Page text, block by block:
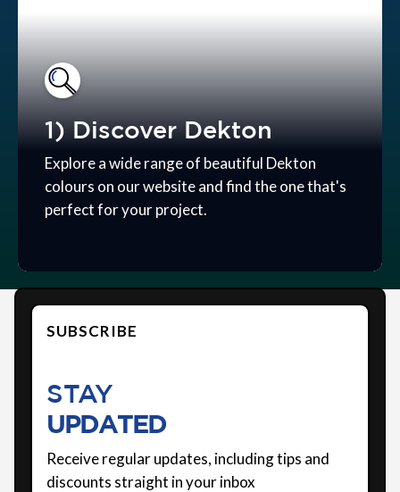
1) Discover Dekton
Explore a wide range of beautiful Dekton
colours on our website and find the one that's
perfect for your project.
SUBSCRIBE
STAY
UPDATED
Receive regular updates, including tips and
discounts straight in your inbox